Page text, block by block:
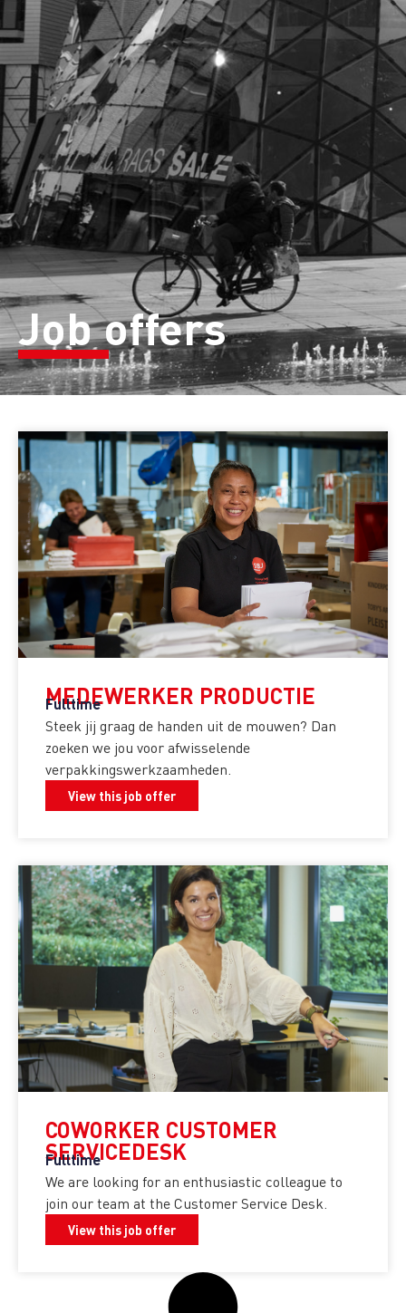
Job offers
MEDEWERKER PRODUCTIE
Fulltime
Steek jij graag de handen uit de mouwen? Dan
zoeken we jou voor afwisselende
verpakkingswerkzaamheden.
View this job offer
COWORKER CUSTOMER
SERVICEDESK
Fulltime
We are looking for an enthusiastic colleague to
join our team at the Customer Service Desk.
View this job offer